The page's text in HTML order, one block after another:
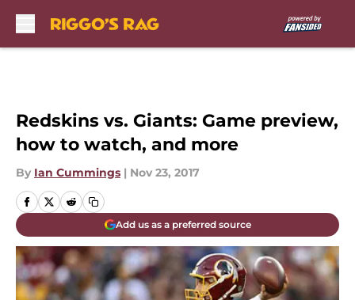
Redskins vs. Giants: Game preview,
how to watch, and more
By Ian Cummings | Nov 23, 2017
Add us as a preferred source